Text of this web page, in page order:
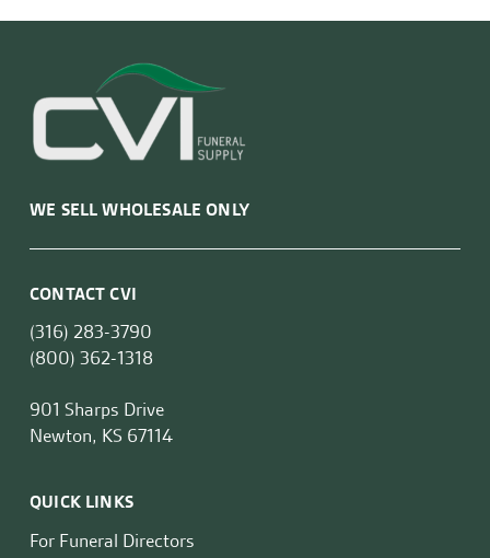
WE SELL WHOLESALE ONLY
CONTACT CVI
(316) 283-3790
(800) 362-1318
901 Sharps Drive
Newton, KS 67114
QUICK LINKS
For Funeral Directors